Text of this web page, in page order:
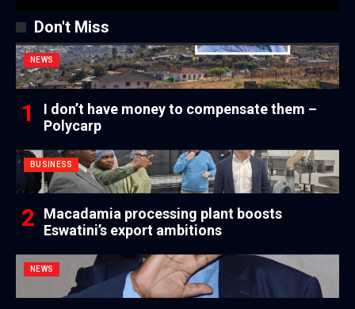
Don't Miss
NEWS
I don’t have money to compensate them –
Polycarp
BUSINESS
Macadamia processing plant boosts
Eswatini’s export ambitions
NEWS